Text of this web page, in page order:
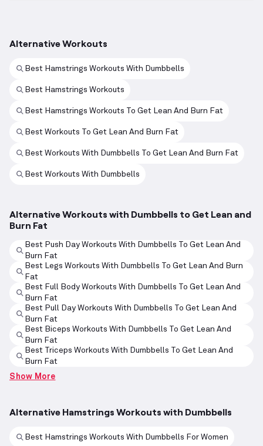
Alternative Workouts
Best Hamstrings Workouts With Dumbbells
Best Hamstrings Workouts
Best Hamstrings Workouts To Get Lean And Burn Fat
Best Workouts To Get Lean And Burn Fat
Best Workouts With Dumbbells To Get Lean And Burn Fat
Best Workouts With Dumbbells
Alternative Workouts with Dumbbells to Get Lean and
Burn Fat
Best Push Day Workouts With Dumbbells To Get Lean And
Burn Fat
Best Legs Workouts With Dumbbells To Get Lean And Burn
Fat
Best Full Body Workouts With Dumbbells To Get Lean And
Burn Fat
Best Pull Day Workouts With Dumbbells To Get Lean And
Burn Fat
Best Biceps Workouts With Dumbbells To Get Lean And
Burn Fat
Best Triceps Workouts With Dumbbells To Get Lean And
Burn Fat
Show More
Alternative Hamstrings Workouts with Dumbbells
Best Hamstrings Workouts With Dumbbells For Women